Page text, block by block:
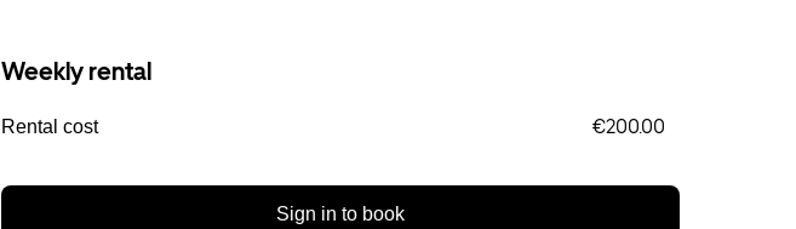
Weekly rental
Rental cost €200.00
Sign in to book